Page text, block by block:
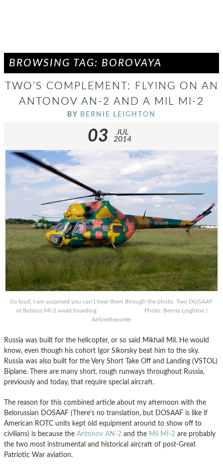
BROWSING TAG: BOROVAYA
TWO’S COMPLEMENT: FLYING ON AN
ANTONOV AN-2 AND A MIL MI-2
BY BERNIE LEIGHTON
03
JUL
2014
So loud, I am surprised you can’t hear them through the photo. Two DOSAAF
of Belarus MI-2 await boarding Photo: Bernie Leighton |
AirlineReporter
Russia was built for the helicopter, or so said Mikhail Mil. He would
know, even though his cohort Igor Sikorsky beat him to the sky.
Russia was also built for the Very Short Take Off and Landing (VSTOL)
Biplane. There are many short, rough runways throughout Russia,
previously and today, that require special aircraft.
The reason for this combined article about my afternoon with the
Belorussian DOSAAF (There’s no translation, but DOSAAF is like if
American ROTC units kept old equipment around to show off to
civilians) is because the Antonov AN-2 and the Mil MI-2 are probably
the two most instrumental and historical aircraft of post-Great
Patriotic War aviation.